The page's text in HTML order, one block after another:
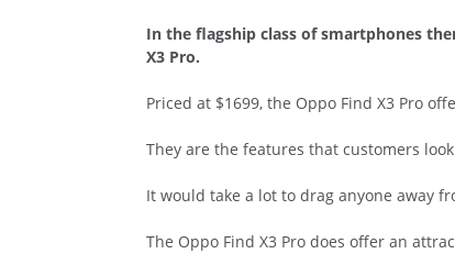
In the flagship class of smartphones
X3 Pro.
Priced at $1699, the Oppo Find X3 Pro
They are the features that customers
It would take a lot to drag anyone away
The Oppo Find X3 Pro does offer an